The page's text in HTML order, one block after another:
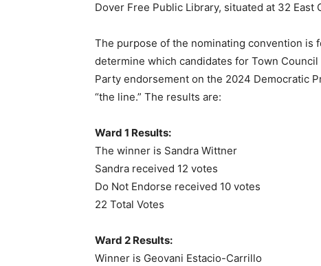
Dover Free Public Library, situated at 32 East
The purpose of the nominating convention is
determine which candidates for Town
Party endorsement on the 2024 Democratic
“the line.” The results are:
Ward 1 Results:
The winner is Sandra Wittner
Sandra received 12 votes
Do Not Endorse received 10 votes
22 Total Votes
Ward 2 Results:
Winner is Geovani Estacio-Carrillo